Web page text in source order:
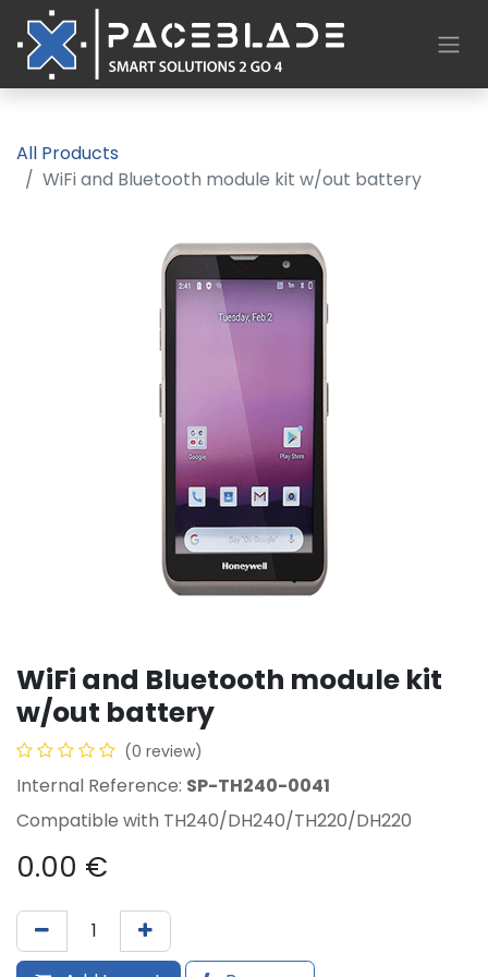
All Products
WiFi and Bluetooth module kit w/out battery
WiFi and Bluetooth module kit
w/out battery
(0 review)
Internal Reference: SP-TH240-0041
Compatible with TH240/DH240/TH220/DH220
0.00 €